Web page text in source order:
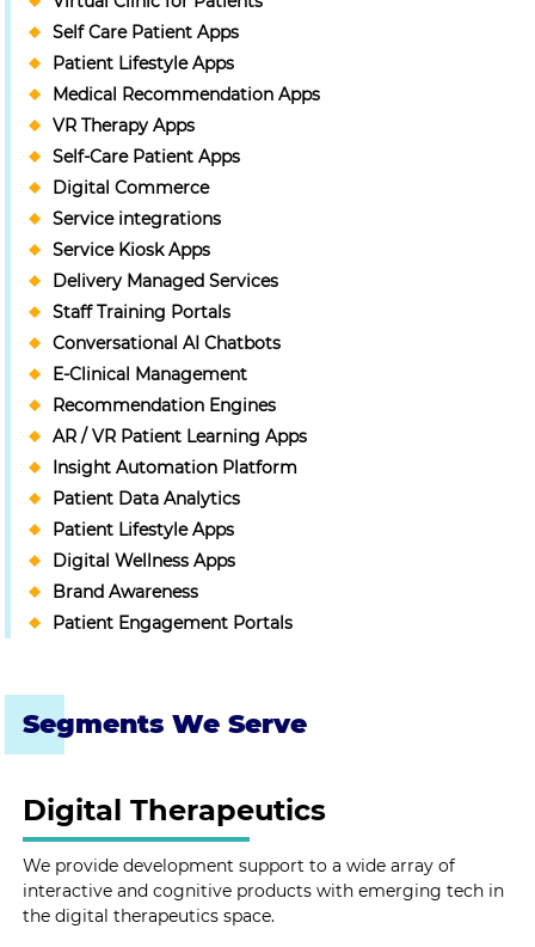
Self Care Patient Apps
Patient Lifestyle Apps
Medical Recommendation Apps
VR Therapy Apps
Self-Care Patient Apps
Digital Commerce
Service integrations
Service Kiosk Apps
Delivery Managed Services
Staff Training Portals
Conversational AI Chatbots
E-Clinical Management
Recommendation Engines
AR / VR Patient Learning Apps
Insight Automation Platform
Patient Data Analytics
Patient Lifestyle Apps
Digital Wellness Apps
Brand Awareness
Patient Engagement Portals
Segments We Serve
Digital Therapeutics
We provide development support to a wide array of
interactive and cognitive products with emerging tech in
the digital therapeutics space.